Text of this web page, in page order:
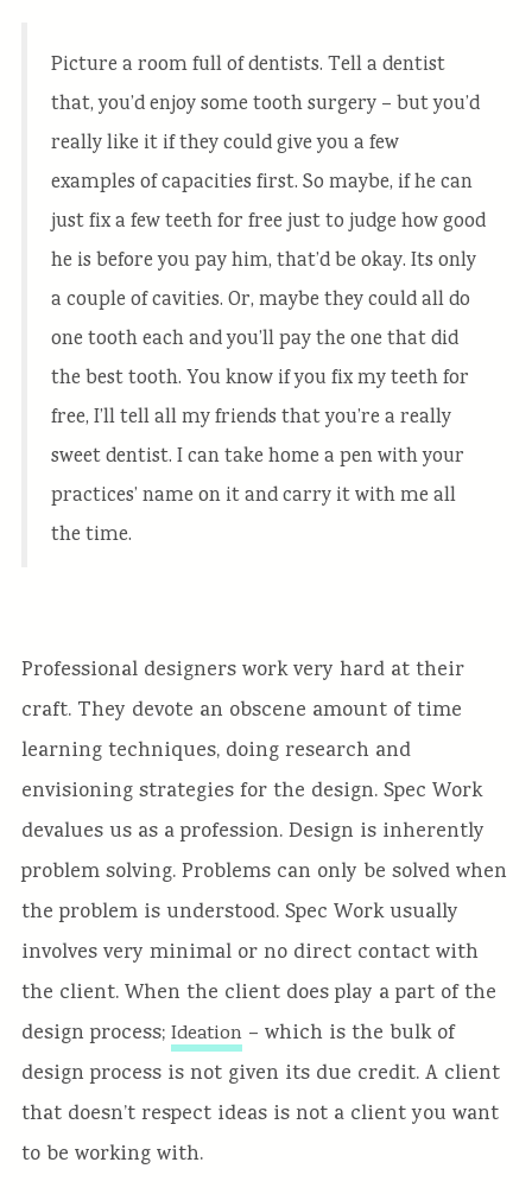
Picture a room full of dentists. Tell a dentist
that, you’d enjoy some tooth surgery – but you’d
really like it if they could give you a few
examples of capacities first. So maybe, if he can
just fix a few teeth for free just to judge how good
he is before you pay him, that’d be okay. Its only
a couple of cavities. Or, maybe they could all do
one tooth each and you’ll pay the one that did
the best tooth. You know if you fix my teeth for
free, I’ll tell all my friends that you’re a really
sweet dentist. I can take home a pen with your
practices’ name on it and carry it with me all
the time.
Professional designers work very hard at their
craft. They devote an obscene amount of time
learning techniques, doing research and
envisioning strategies for the design. Spec Work
devalues us as a profession. Design is inherently
problem solving. Problems can only be solved when
the problem is understood. Spec Work usually
involves very minimal or no direct contact with
the client. When the client does play a part of the
design process; Ideation– which is the bulk of
design process is not given its due credit. A client
that doesn’t respect ideas is not a client you want
to be working with.